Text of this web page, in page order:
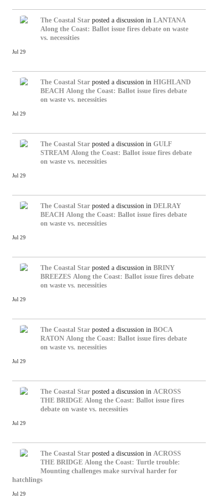
The Coastal Star posted a discussion in LANTANA
Along the Coast: Ballot issue fires debate on waste
vs. necessities
Jul 29
The Coastal Star posted a discussion in HIGHLAND
BEACH Along the Coast: Ballot issue fires debate
on waste vs. necessities
Jul 29
The Coastal Star posted a discussion in GULF
STREAM Along the Coast: Ballot issue fires debate
on waste vs. necessities
Jul 29
The Coastal Star posted a discussion in DELRAY
BEACH Along the Coast: Ballot issue fires debate
on waste vs. necessities
Jul 29
The Coastal Star posted a discussion in BRINY
BREEZES Along the Coast: Ballot issue fires debate
on waste vs. necessities
Jul 29
The Coastal Star posted a discussion in BOCA
RATON Along the Coast: Ballot issue fires debate
on waste vs. necessities
Jul 29
The Coastal Star posted a discussion in ACROSS
THE BRIDGE Along the Coast: Ballot issue fires
debate on waste vs. necessities
Jul 29
The Coastal Star posted a discussion in ACROSS
THE BRIDGE Along the Coast: Turtle trouble:
Mounting challenges make survival harder for
hatchlings
Jul 29